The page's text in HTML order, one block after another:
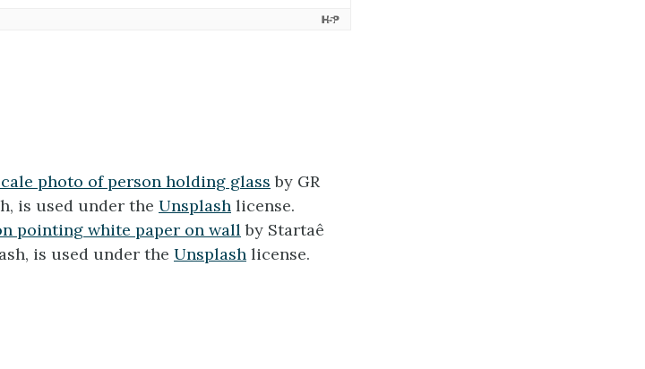
photo of person holding glass by GR
is used under the Unsplash license.
pointing white paper on wall by Startaê
is used under the Unsplash license.